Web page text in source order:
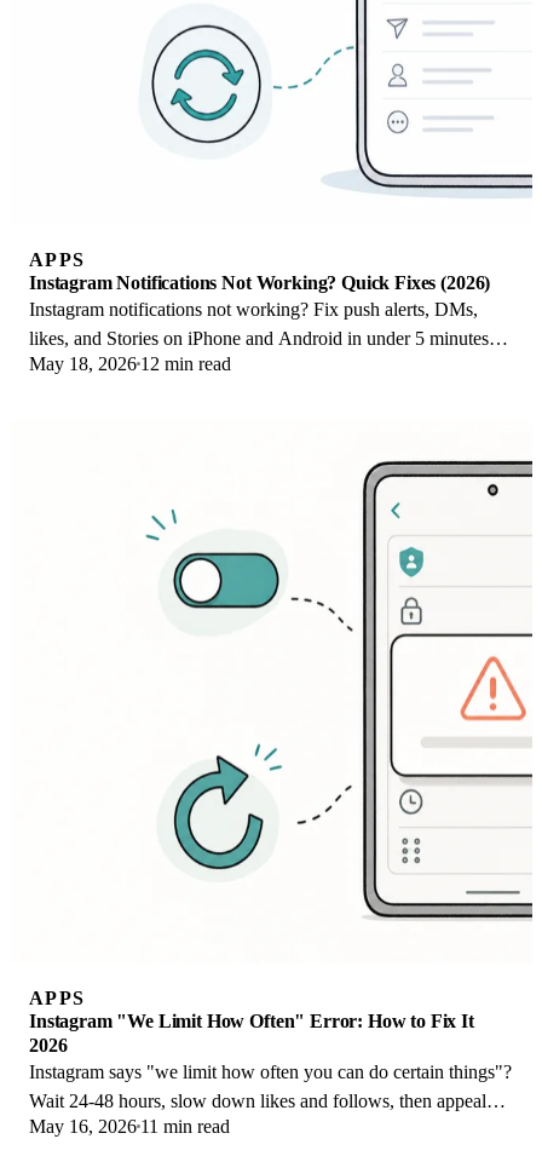
APPS
Instagram Notifications Not Working? Quick Fixes (2026)
Instagram notifications not working? Fix push alerts, DMs,
likes, and Stories on iPhone and Android in under 5 minutes
with proven 2026 steps.
May 18, 2026 12 min read
APPS
Instagram "We Limit How Often" Error: How to Fix It
2026
Instagram says "we limit how often you can do certain things"?
Wait 24-48 hours, slow down likes and follows, then appeal
through Help Center.
May 16, 2026 11 min read